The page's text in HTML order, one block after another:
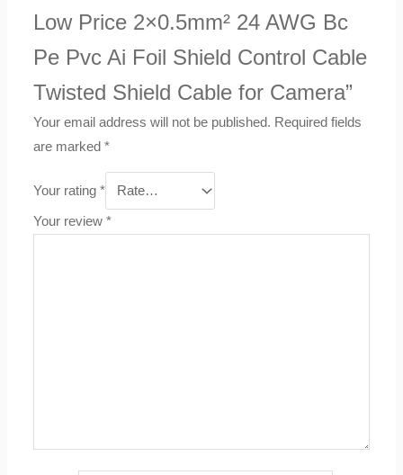
Low Price 2×0.5mm² 24 AWG Bc
Pe Pvc Ai Foil Shield Control Cable
Twisted Shield Cable for Camera”
Your email address will not be published. Required fields
are marked*
Your rating*
Your review*